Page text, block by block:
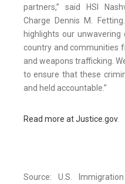
partners,” said HSI
Charge Dennis M.
highlights our
country and communities
and weapons trafficking.
to ensure that these
and held accountable.”
Read more at Justice.gov.
Source: U.S.